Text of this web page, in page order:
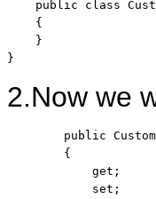
public
class
    {
    }
}
2.Now we
public
        {
            get;
            set;